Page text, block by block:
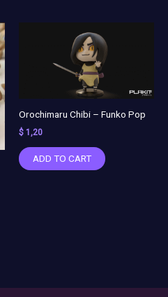
Orochimaru Chibi – Funko Pop
$ 1,20
ADD TO CART